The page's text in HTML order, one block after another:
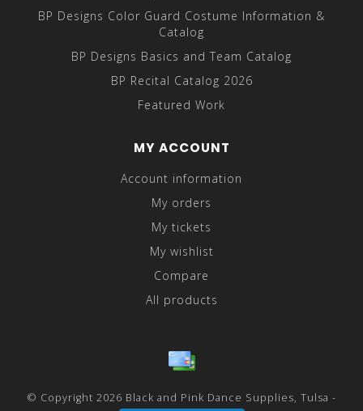
BP Designs Color Guard Costume Information &
Catalog
BP Designs Basics and Team Catalog
BP Recital Catalog 2026
Featured Work
MY ACCOUNT
Account information
My orders
My tickets
My wishlist
Compare
All products
© Copyright 2026 Black and Pink Dance Supplies, Tulsa -